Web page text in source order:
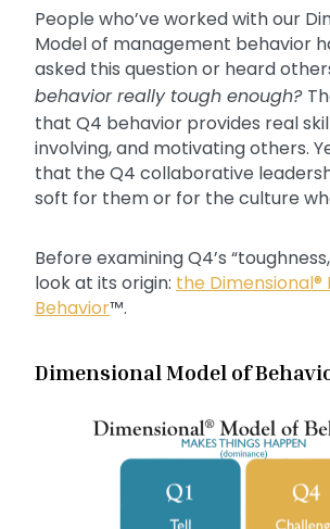
People who’ve worked with our
Model of management behavior
asked this question or heard
behavior really tough enough?
that Q4 behavior provides real
involving, and motivating others.
that the Q4 collaborative
soft for them or for the culture
Before examining Q4’s
look at its origin: the Dimensional®
Behavior™.
Dimensional Model of